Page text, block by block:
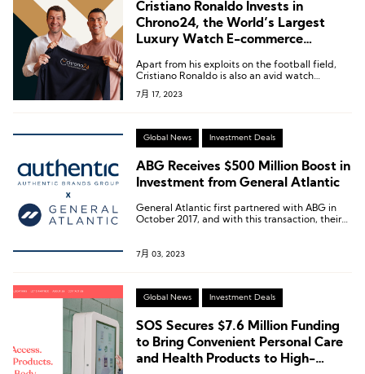
Cristiano Ronaldo Invests in
Chrono24, the World’s Largest
Luxury Watch E-commerce
Apart from his exploits on the football field,
Cristiano Ronaldo is also an avid watch
collector.
7月 17, 2023
Global News Investment Deals
ABG Receives $500 Million Boost in
Investment from General Atlantic
General Atlantic first partnered with ABG in
October 2017, and with this transaction, their
7月 03, 2023
Global News Investment Deals
SOS Secures $7.6 Million Funding
to Bring Convenient Personal Care
and Health Products to High-